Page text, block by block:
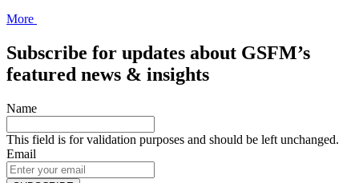
More
Subscribe for updates about GSFM’s
featured news & insights
Name
This field is for validation purposes and should be left unchanged.
Email